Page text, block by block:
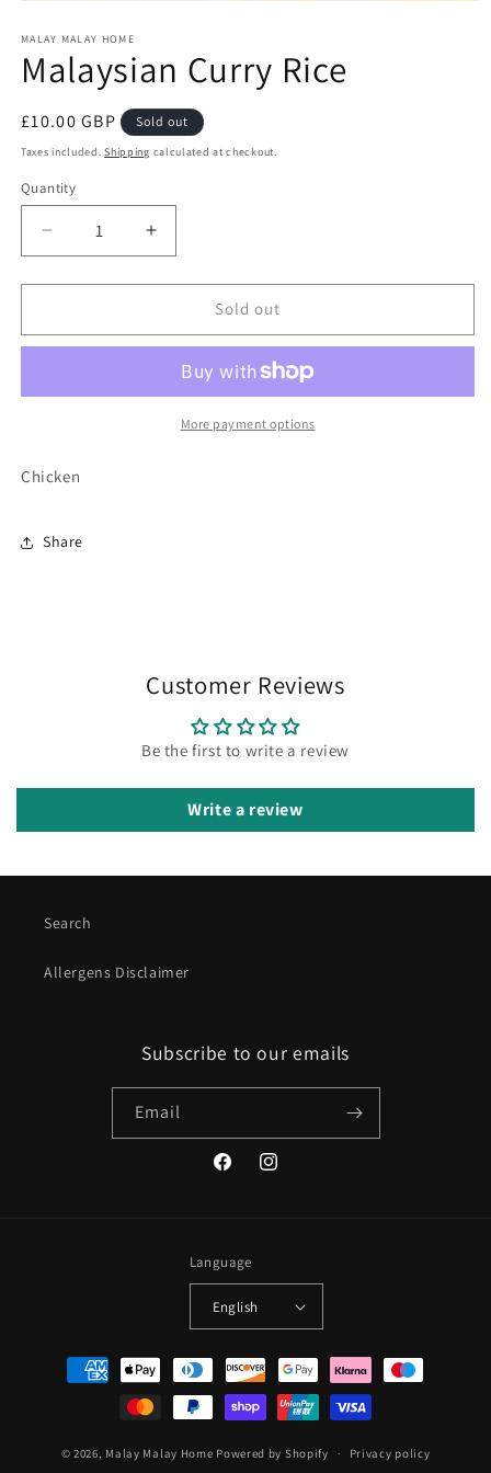
1
in
modal
MALAY MALAY HOME
Malaysian Curry Rice
Regular
price
£10.00 GBP Sold out
Taxes included.Shipping calculated at checkout.
Quantity
Decrease
quantity
for
Curry
Increase
quantity
for
Malaysian
Curry
Sold out
More payment options
Chicken
Share
Customer Reviews
Be the first to write a review
Write a review
Search
Allergens Disclaimer
Subscribe to our emails
Email
FacebookInstagram
Language
English
Payment
methods
© 2026, Malay Malay Home Powered by Shopify Privacy policy